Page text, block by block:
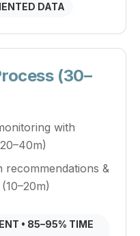
DATA
(30–
with
recommendations &
• 85–95% TIME